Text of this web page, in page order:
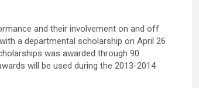
and their involvement on and off
a departmental scholarship on April 26
was awarded through 90
will be used during the 2013-2014